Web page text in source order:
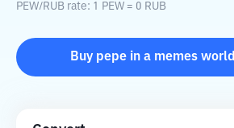
PEW/RUB rate: 1 PEW = 0 RUB
Buy pepe in a memes world